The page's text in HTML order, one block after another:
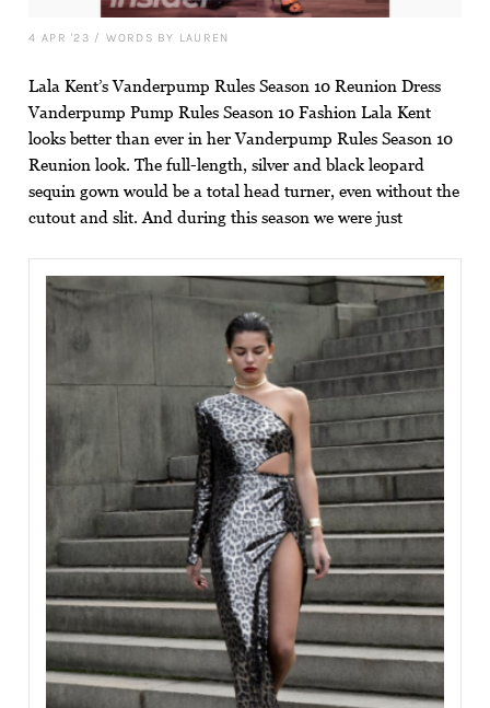
4 APR '23 / WORDS BY LAUREN
Lala Kent’s Vanderpump Rules Season 10 Reunion Dress
Vanderpump Pump Rules Season 10 Fashion Lala Kent
looks better than ever in her Vanderpump Rules Season 10
Reunion look. The full-length, silver and black leopard
sequin gown would be a total head turner, even without the
cutout and slit. And during this season we were just